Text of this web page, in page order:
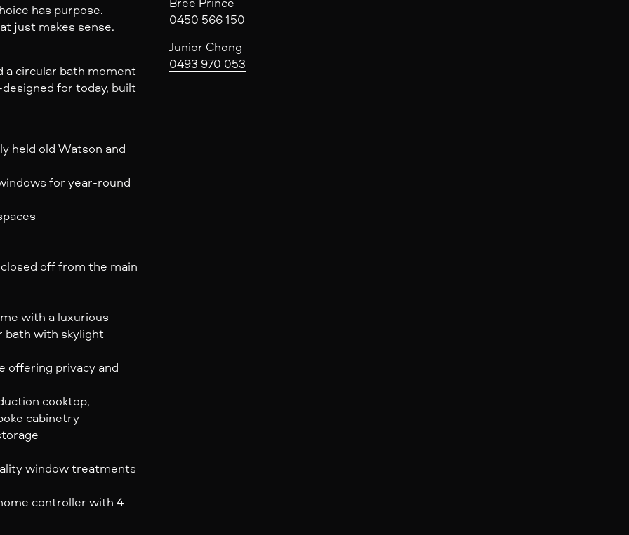
has purpose.
just makes sense.
circular bath moment
for today, built
held old Watson and
for year-round
off from the main
with a luxurious
bath with skylight
offering privacy and
cooktop,
cabinetry
window treatments
controller with 4
0450 566 150
Junior Chong
0493 970 053